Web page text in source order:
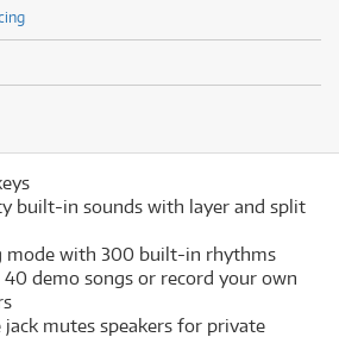
built-in sounds with layer and split
mode with 300 built-in rhythms
demo songs or record your own
jack mutes speakers for private